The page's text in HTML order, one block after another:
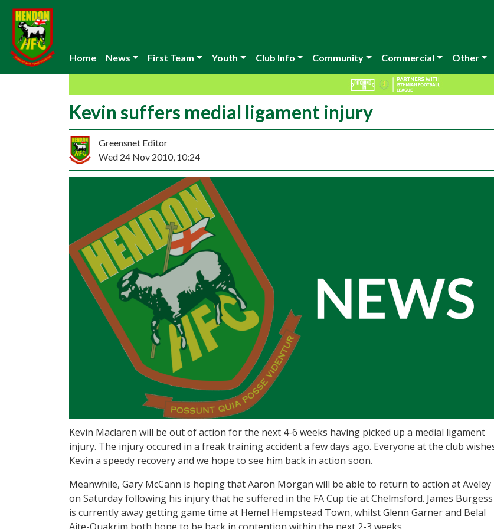
Home News First Team Youth Club Info Community Commercial Other
Kevin suffers medial ligament injury
Greensnet Editor
Wed 24 Nov 2010, 10:24
Kevin Maclaren will be out of action for the next 4-6 weeks having picked up a medial ligament
injury. The injury occured in a freak training accident a few days ago. Everyone at the club
Kevin a speedy recovery and we hope to see him back in action soon.
Meanwhile, Gary McCann is hoping that Aaron Morgan will be able to return to action at Aveley
on Saturday following his injury that he suffered in the FA Cup tie at Chelmsford. James Burgess
is currently away getting game time at Hemel Hempstead Town, whilst Glenn Garner and Belal